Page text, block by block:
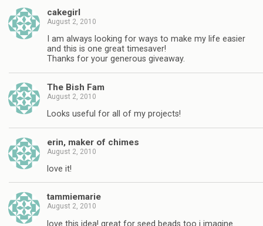
cakegirl
August 2, 2010
I am always looking for ways to make my life easier
and this is one great timesaver!
Thanks for your generous giveaway.
The Bish Fam
August 2, 2010
Looks useful for all of my projects!
erin, maker of chimes
August 2, 2010
love it!
tammiemarie
August 2, 2010
love this idea! great for seed beads too i imagine.